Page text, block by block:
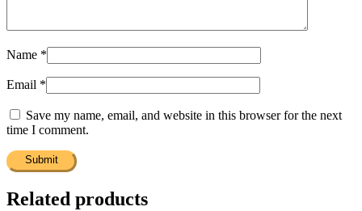
Name *
Email *
Save my name, email, and website in this browser for the next
time I comment.
Related products